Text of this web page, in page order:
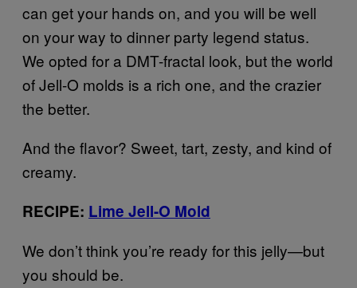
can get your hands on, and you will be well
on your way to dinner party legend status.
We opted for a DMT-fractal look, but the world
of Jell-O molds is a rich one, and the crazier
the better.
And the flavor? Sweet, tart, zesty, and kind of
creamy.
RECIPE: Lime Jell-O Mold
We don’t think you’re ready for this jelly—but
you should be.